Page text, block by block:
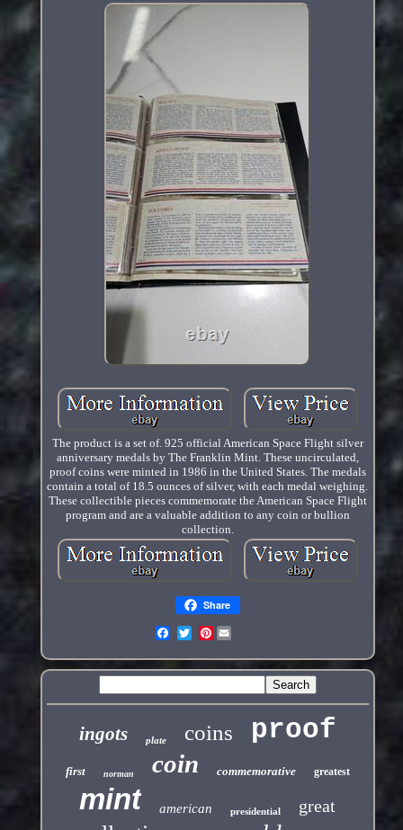
The product is a set of. 925 official American Space Flight silver
anniversary medals by The Franklin Mint. These uncirculated,
proof coins were minted in 1986 in the United States. The medals
contain a total of 18.5 ounces of silver, with each medal weighing.
These collectible pieces commemorate the American Space Flight
program and are a valuable addition to any coin or bullion
collection.
Share
Pinterest
ingots plate coins proof
first norman coin commemorative greatest
mint american presidential great